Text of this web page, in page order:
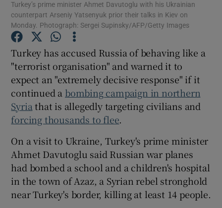
Show Podcasts sub sections
Show Gaeilge sub sections
Show History sub sections
Turkey’s prime minister Ahmet Davutoglu with his Ukrainian
counterpart Arseniy Yatsenyuk prior their talks in Kiev on
Monday. Photograph: Sergei Supinsky/AFP/Getty Images
Turkey has accused Russia of behaving like a
"terrorist organisation" and warned it to
expect an "extremely decisive response" if it
continued a bombing campaign in northern
Syria that is allegedly targeting civilians and
forcing thousands to flee.
On a visit to Ukraine, Turkey's prime minister
Ahmet Davutoglu said Russian war planes
had bombed a school and a children's hospital
in the town of Azaz, a Syrian rebel stronghold
near Turkey's border, killing at least 14 people.